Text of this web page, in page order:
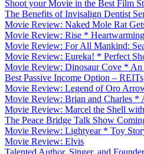
Shoot your Movie in the Best Film
The Benefits of Invisalign Dentist
Movie Review: Naked Mole Rat
Movie Review: Rise *
Movie Review: For All Mankind:
Movie Review: Eureka! * Perfect
Movie Review: Dinosaur Cove *
Best Passive Income Option – REITs
Movie Review: Legend of Oro
Movie Review: Brian and Charles *
Movie Review: Marcel the Shell
The Peace Bridge Talk Show
Movie Review: Lightyear * Toy
Movie Review: Elvis
Talented Author, Singer, and